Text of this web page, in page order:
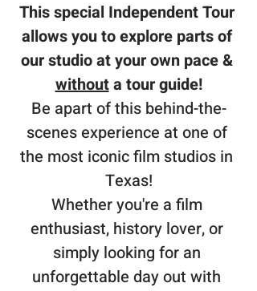
This special Independent Tour
allows you to explore parts of
our studio at your own pace &
without a tour guide!
Be apart of this behind-the-
scenes experience at one of
the most iconic film studios in
Texas!
Whether you're a film
enthusiast, history lover, or
simply looking for an
unforgettable day out with